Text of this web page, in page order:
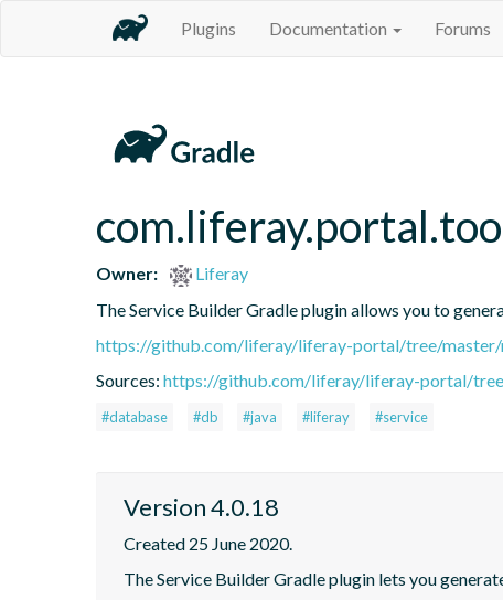
Plugins Documentation Forums
Owner:
Liferay
The Service Builder Gradle plugin allows you to
https://github.com/liferay/liferay-portal/tree/
Sources: https://github.com/liferay/liferay-portal/
#database #db #java #liferay #service
Version 4.0.18
Created 25 June 2020.
The Service Builder Gradle plugin lets you